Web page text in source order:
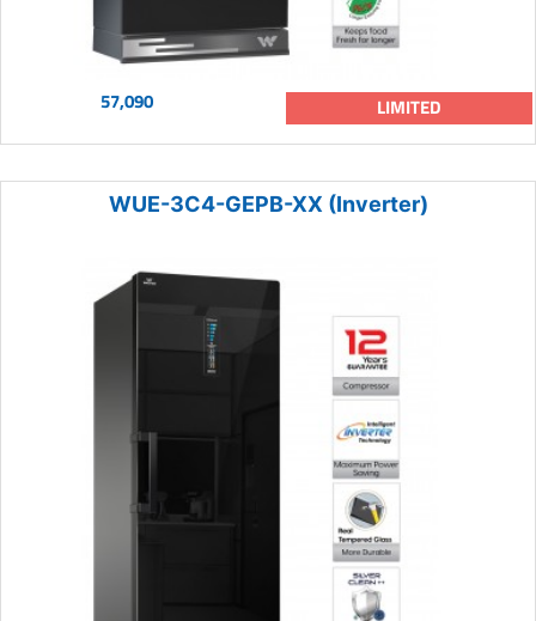
57,090 LIMITED
WUE-3C4-GEPB-XX (Inverter)